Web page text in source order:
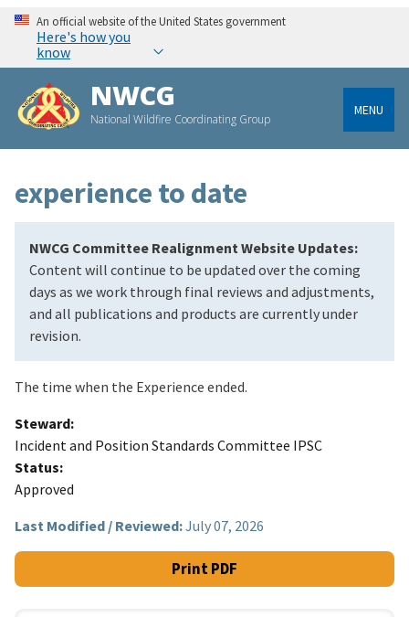
An official website of the United States government
Here's how you
know
NWCG
National Wildfire Coordinating Group
MENU
experience to date
NWCG Committee Realignment Website Updates:
Content will continue to be updated over the coming
days as we work through final reviews and adjustments,
and all publications and products are currently under
revision.
The time when the Experience ended.
Steward
Incident and Position Standards Committee IPSC
Status
Approved
Last Modified / Reviewed:July 07, 2026
Print PDF